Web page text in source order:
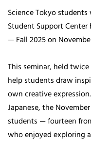
Science Tokyo
Student Support
— Fall 2025 on
This seminar, held
help students draw
own creative
Japanese, the
students — fourteen
who enjoyed exploring